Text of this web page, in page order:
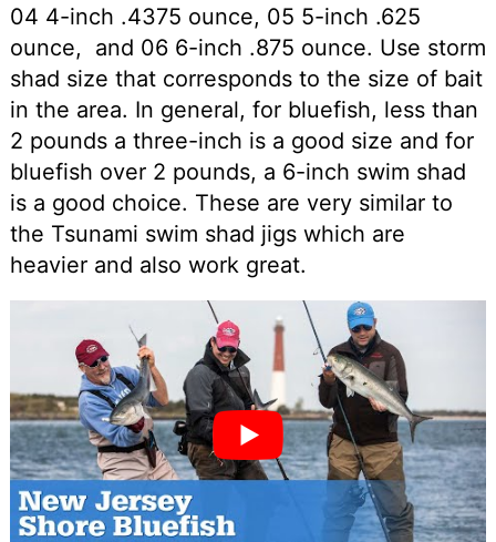
04 4-inch .4375 ounce, 05 5-inch .625
ounce, and 06 6-inch .875 ounce. Use storm
shad size that corresponds to the size of bait
in the area. In general, for bluefish, less than
2 pounds a three-inch is a good size and for
bluefish over 2 pounds, a 6-inch swim shad
is a good choice. These are very similar to
the Tsunami swim shad jigs which are
heavier and also work great.